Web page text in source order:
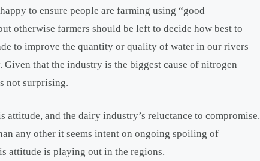
to ensure people are farming using “good
otherwise farmers should be left to decide how best to
to improve the quantity or quality of water in our rivers
that the industry is the biggest cause of nitrogen
not surprising.
and the dairy industry’s reluctance to compromise.
any other it seems intent on ongoing spoiling of
attitude is playing out in the regions.